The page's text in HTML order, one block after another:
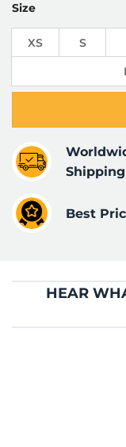
Size
XS S
Shipping
Best
HEAR